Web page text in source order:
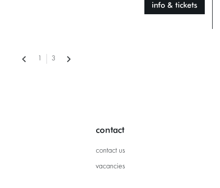
info & tickets
1 3
contact
contact us
vacancies